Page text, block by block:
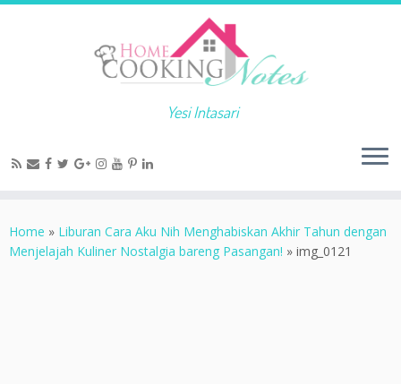
Yesi Intasari
Home » Liburan Cara Aku Nih Menghabiskan Akhir Tahun dengan
Menjelajah Kuliner Nostalgia bareng Pasangan! » img_0121